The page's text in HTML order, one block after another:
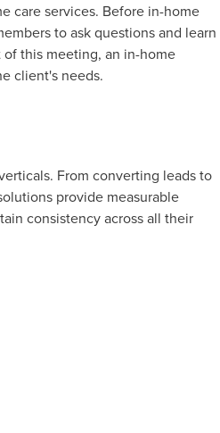
care services. Before in-home
to ask questions and learn
this meeting, an in-home
client's needs.
From converting leads to
provide measurable
consistency across all their